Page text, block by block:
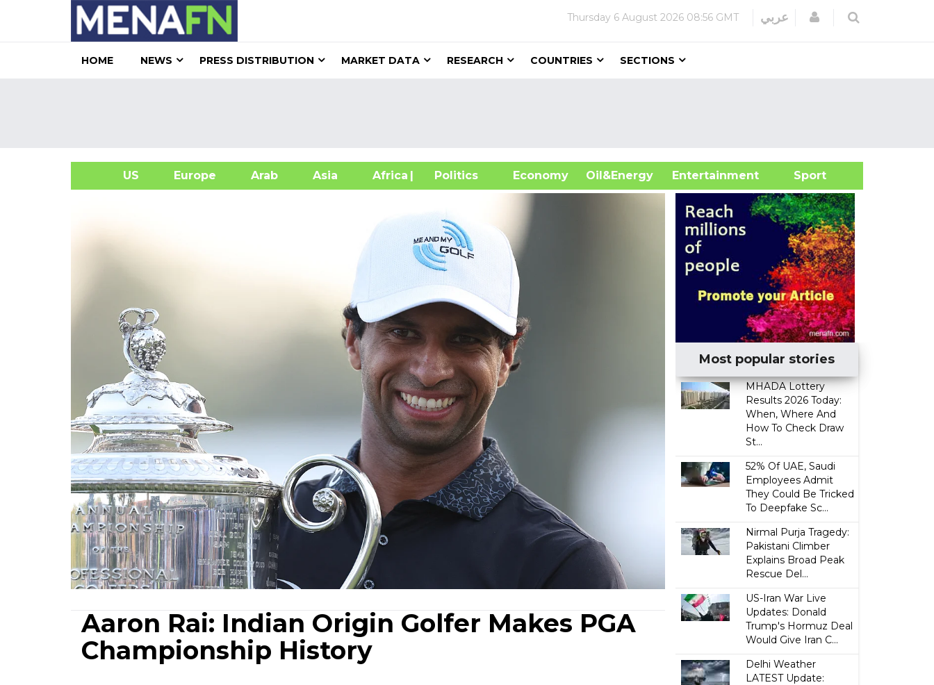
Thursday 6 August 2026 08:56 GMT عربي Login
HOME NEWS PRESS DISTRIBUTION MARKET DATA RESEARCH COUNTRIES SECTIONS
US Europe Arab Asia Africa| Politics Economy Oil&Energy
Entertainment Sport
Aaron Rai: Indian Origin Golfer Makes PGA
Championship History
Most popular stories
MHADA Lottery
Results 2026 Today:
When, Where And
How To Check Draw
St...
52% Of UAE, Saudi
Employees Admit
They Could Be Tricked
To Deepfake Sc...
Nirmal Purja Tragedy:
Pakistani Climber
Explains Broad Peak
Rescue Del...
US-Iran War Live
Updates: Donald
Trump's Hormuz Deal
Would Give Iran C...
Delhi Weather
LATEST Update: